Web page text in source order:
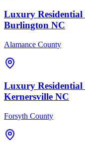
Luxury Residential
Burlington NC
Alamance County
Luxury Residential
Kernersville NC
Forsyth County